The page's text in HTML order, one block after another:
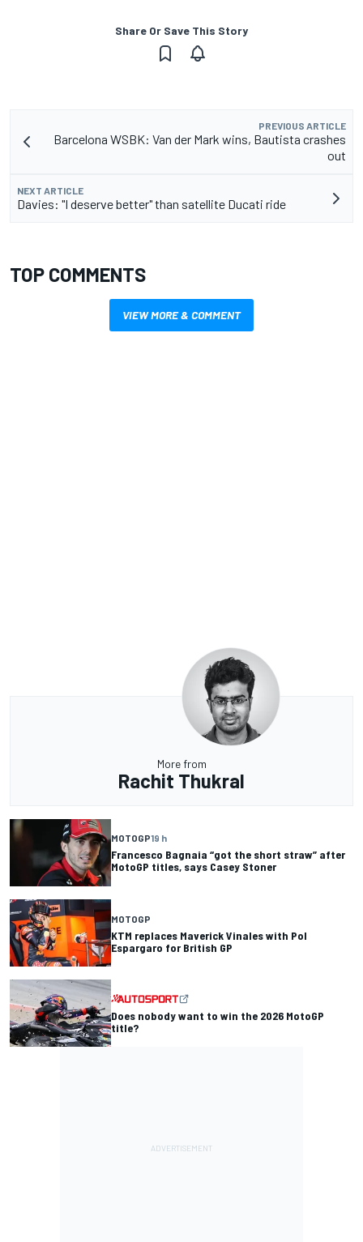
Share Or Save This Story
PREVIOUS ARTICLE
Barcelona WSBK: Van der Mark wins, Bautista crashes
out
NEXT ARTICLE
Davies: "I deserve better" than satellite Ducati ride
TOP COMMENTS
VIEW MORE & COMMENT
More from
Rachit Thukral
MOTOGP19 h
Francesco Bagnaia “got the short straw” after
MotoGP titles, says Casey Stoner
MOTOGP
KTM replaces Maverick Vinales with Pol
Espargaro for British GP
Does nobody want to win the 2026 MotoGP
title?